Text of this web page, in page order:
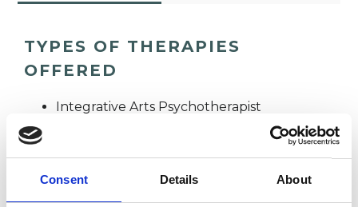
Consent Details About
TYPES OF THERAPIES
OFFERED
Integrative Arts Psychotherapist